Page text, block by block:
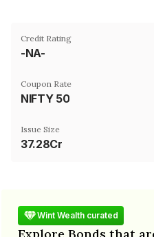
Credit Rating
-NA-
Coupon Rate
NIFTY 50
Issue Size
37.28Cr
Wint Wealth curated
Explore Bonds that